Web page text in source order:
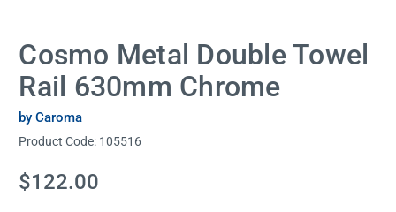
Cosmo Metal Double Towel
Rail 630mm Chrome
by Caroma
Product Code: 105516
Current
Stock:
$122.00